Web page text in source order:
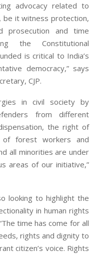
advocacy related to
be it witness protection,
prosecution and time
the Constitutional
is critical to India’s
democracy,” says
CJP.
in civil society by
from different
the right of
forest workers and
all minorities are under
areas of our initiative,”
looking to highlight the
in human rights
time has come for all
rights and dignity to
citizen’s voice. Rights